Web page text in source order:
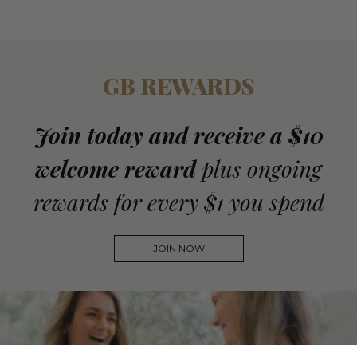
GB REWARDS
Join today and receive a $10
welcome reward plus ongoing
rewards for every $1 you spend
JOIN NOW